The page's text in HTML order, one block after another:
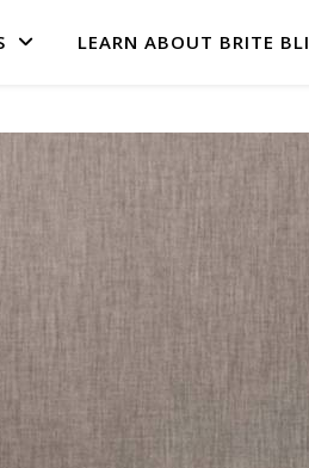
LEARN ABOUT BRITE